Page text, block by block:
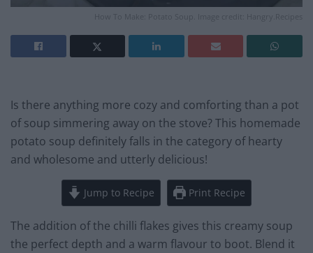
How To Make: Potato Soup. Image credit: Hangry.Recipes
Is there anything more cozy and comforting than a pot
of soup simmering away on the stove? This homemade
potato soup definitely falls in the category of hearty
and wholesome and utterly delicious!
Jump to Recipe Print Recipe
The addition of the chilli flakes gives this creamy soup
the perfect depth and a warm flavour to boot. Blend it